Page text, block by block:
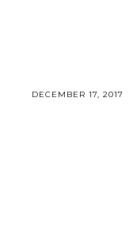
DECEMBER 17, 2017